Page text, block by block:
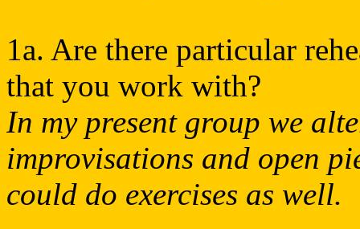
1a. Are there particular
that you work with?
In my present group we
improvisations and open
could do exercises as well.